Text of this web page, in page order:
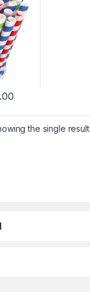
the single result